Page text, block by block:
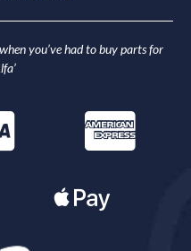
you’ve had to buy parts for